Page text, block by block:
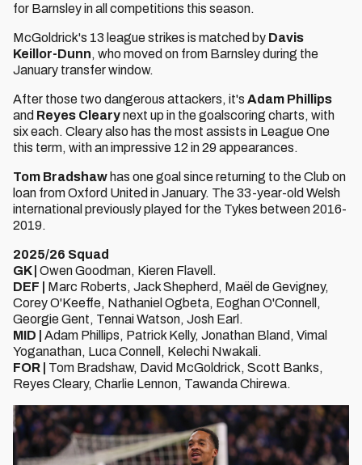
for Barnsley in all competitions this season.
McGoldrick's 13 league strikes is matched by Davis
Keillor-Dunn, who moved on from Barnsley during the
January transfer window.
After those two dangerous attackers, it's Adam Phillips
and Reyes Clearynext up in the goalscoring charts, with
six each. Cleary also has the most assists in League One
this term, with an impressive 12 in 29 appearances.
Tom Bradshaw has one goal since returning to the Club on
loan from Oxford United in January. The 33-year-old Welsh
international previously played for the Tykes between 2016-
2019.
2025/26 Squad
GK | Owen Goodman, Kieren Flavell.
DEF | Marc Roberts, Jack Shepherd, Maël de Gevigney,
Corey O'Keeffe, Nathaniel Ogbeta, Eoghan O'Connell,
Georgie Gent, Tennai Watson, Josh Earl.
MID | Adam Phillips, Patrick Kelly, Jonathan Bland, Vimal
Yoganathan, Luca Connell, Kelechi Nwakali.
FOR | Tom Bradshaw, David McGoldrick, Scott Banks,
Reyes Cleary, Charlie Lennon, Tawanda Chirewa.